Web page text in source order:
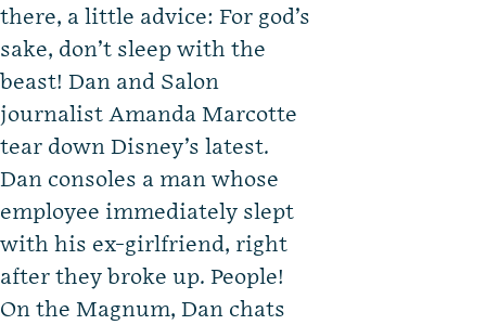
there, a little advice: For god’s
sake, don’t sleep with the
beast! Dan and Salon
journalist Amanda Marcotte
tear down Disney’s latest.
Dan consoles a man whose
employee immediately slept
with his ex-girlfriend, right
after they broke up. People!
On the Magnum, Dan chats